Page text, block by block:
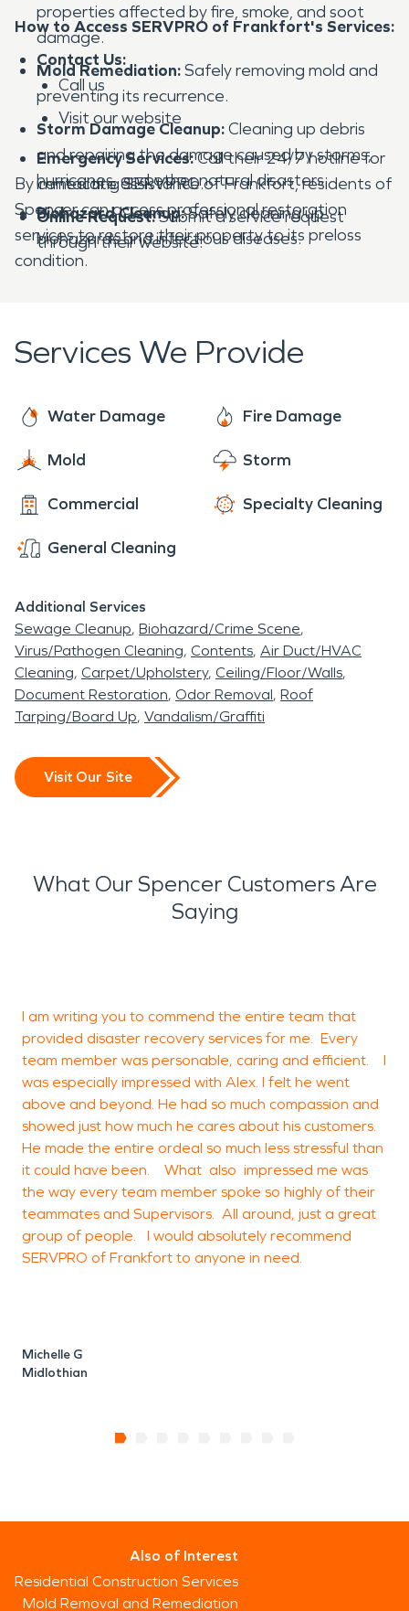
properties affected by fire, smoke, and soot
damage.
Mold Remediation:Safely removing mold and
preventing its recurrence.
Storm Damage Cleanup:Cleaning up debris
and repairing the damage caused by storms,
hurricanes, and other natural disasters.
Biohazard Cleanup:Safely cleaning up
biohazards and infectious diseases.
How to Access SERVPRO of Frankfort's Services:
Contact Us:
Call us
Visit our website
Emergency Services:Call their 24/7 hotline for
immediate assistance.
Online Request:Submit a service request
through their website.
By contacting SERVPRO of Frankfort, residents of
Spencer can access professional restoration
services to restore their property to its preloss
condition.
Services We Provide
Water Damage Fire Damage
Mold Storm
Commercial Specialty Cleaning
General Cleaning
Additional Services
Sewage Cleanup Biohazard/Crime Scene
Virus/Pathogen Cleaning Contents Air Duct/HVAC
Cleaning Carpet/Upholstery Ceiling/Floor/Walls
Document Restoration Odor Removal Roof
Tarping/Board Up Vandalism/Graffiti
Visit Our Site
What Our Spencer Customers Are
Saying
I am writing you to commend the entire team that
provided disaster recovery services for me. Every
team member was personable, caring and efficient. I
was especially impressed with Alex. I felt he went
above and beyond. He had so much compassion and
showed just how much he cares about his customers.
He made the entire ordeal so much less stressful than
it could have been. What also impressed me was
the way every team member spoke so highly of their
teammates and Supervisors. All around, just a great
group of people. I would absolutely recommend
SERVPRO of Frankfort to anyone in need.
Michelle G
Midlothian
Also of Interest
Residential Construction Services
Mold Removal and Remediation